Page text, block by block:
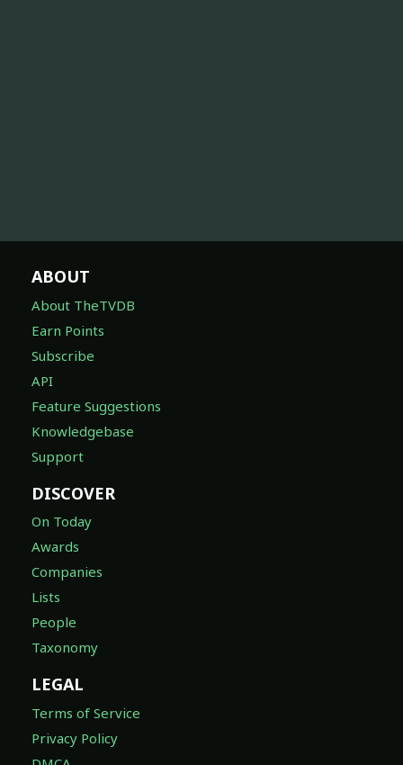
ABOUT
About TheTVDB
Earn Points
Subscribe
API
Feature Suggestions
Knowledgebase
Support
DISCOVER
On Today
Awards
Companies
Lists
People
Taxonomy
LEGAL
Terms of Service
Privacy Policy